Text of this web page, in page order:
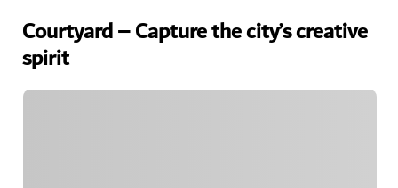
Courtyard – Capture the city’s creative
spirit